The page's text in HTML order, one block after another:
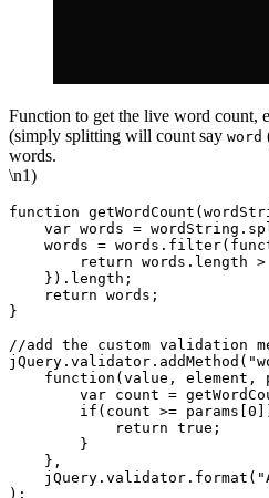
Function to get the live word count,
(simply splitting will count say word
words.
\n1)
function
var words =
words =
return words.length >
    }).length;
    return words;
}
//add the custom validation
function(value, element,
var count =
if(count >=
            return true;
        }
    },